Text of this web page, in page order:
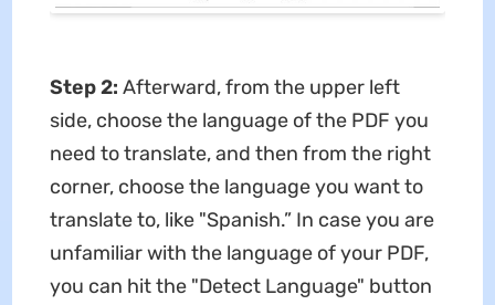
Step 2: Afterward, from the upper left
side, choose the language of the PDF you
need to translate, and then from the right
corner, choose the language you want to
translate to, like "Spanish.” In case you are
unfamiliar with the language of your PDF,
you can hit the "Detect Language" button